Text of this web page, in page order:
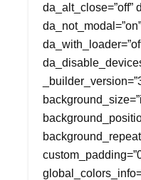
da_alt_close=”off”